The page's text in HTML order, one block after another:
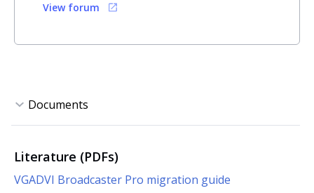
View forum
Literature (PDFs)
VGADVI Broadcaster Pro migration guide